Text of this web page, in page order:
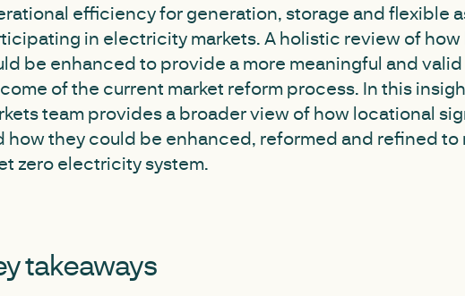
efficiency for generation, storage and flexible
in electricity markets. A holistic review of
be enhanced to provide a more meaningful and valid
of the current market reform process. In this
team provides a broader view of how locational
how they could be enhanced, reformed and refined
zero electricity system.
takeaways